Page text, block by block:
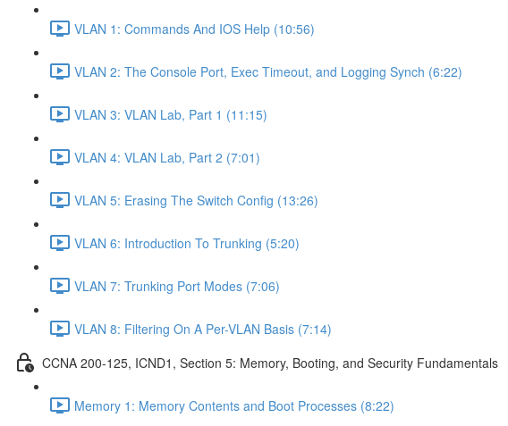
VLAN 1: Commands And IOS Help (10:56)
VLAN 2: The Console Port, Exec Timeout, and Logging Synch (6:22)
VLAN 3: VLAN Lab, Part 1 (11:15)
VLAN 4: VLAN Lab, Part 2 (7:01)
VLAN 5: Erasing The Switch Config (13:26)
VLAN 6: Introduction To Trunking (5:20)
VLAN 7: Trunking Port Modes (7:06)
VLAN 8: Filtering On A Per-VLAN Basis (7:14)
CCNA 200-125, ICND1, Section 5: Memory, Booting, and Security Fundamentals
Memory 1: Memory Contents and Boot Processes (8:22)